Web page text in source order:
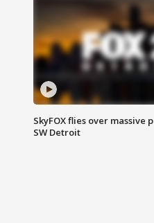
SkyFOX flies over massive
SW Detroit